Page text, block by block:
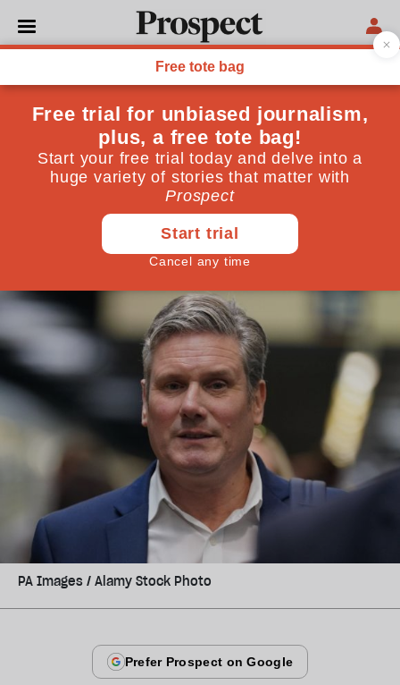
POLITICS
When does a meeting
become an unlawful
gathering?
To understand Beergate and Partygate you must look
at the lockdown rules up close
George Peretz
PA Images / Alamy Stock Photo